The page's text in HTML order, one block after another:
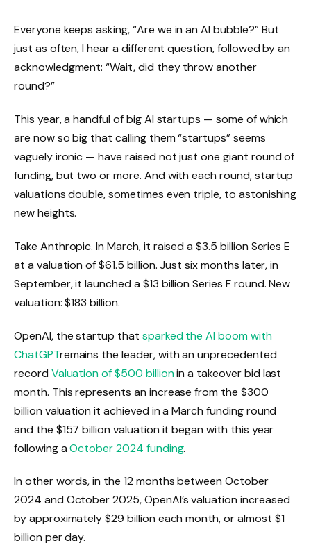
Everyone keeps asking, “Are we in an AI bubble?” But
just as often, I hear a different question, followed by an
acknowledgment: “Wait, did they throw another
round?”
This year, a handful of big AI startups — some of which
are now so big that calling them “startups” seems
vaguely ironic — have raised not just one giant round of
funding, but two or more. And with each round, startup
valuations double, sometimes even triple, to astonishing
new heights.
Take Anthropic. In March, it raised a $3.5 billion Series E
at a valuation of $61.5 billion. Just six months later, in
September, it launched a $13 billion Series F round. New
valuation: $183 billion.
OpenAI, the startup that sparked the AI ​​boom with
ChatGPTremains the leader, with an unprecedented
record Valuation of $500 billionin a takeover bid last
month. This represents an increase from the $300
billion valuation it achieved in a March funding round
and the $157 billion valuation it began with this year
following aOctober 2024 funding.
In other words, in the 12 months between October
2024 and October 2025, OpenAI’s valuation increased
by approximately $29 billion each month, or almost $1
billion per day.